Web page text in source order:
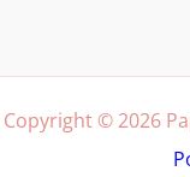
Copyright © 2026